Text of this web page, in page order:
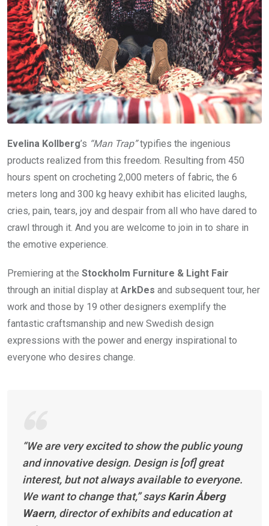
Evelina Kollberg’s “Man Trap”typifies the ingenious
products realized from this freedom. Resulting from 450
hours spent on crocheting 2,000 meters of fabric, the 6
meters long and 300 kg heavy exhibit has elicited laughs,
cries, pain, tears, joy and despair from all who have dared to
crawl through it. And you are welcome to join in to share in
the emotive experience.
Premiering at the Stockholm Furniture & Light Fair
through an initial display at ArkDes and subsequent tour, her
work and those by 19 other designers exemplify the
fantastic craftsmanship and new Swedish design
expressions with the power and energy inspirational to
everyone who desires change.
“We are very excited to show the public young
and innovative design. Design is [of] great
interest, but not always available to everyone.
We want to change that,” saysKarin Åberg
Waern, director of exhibits and education at